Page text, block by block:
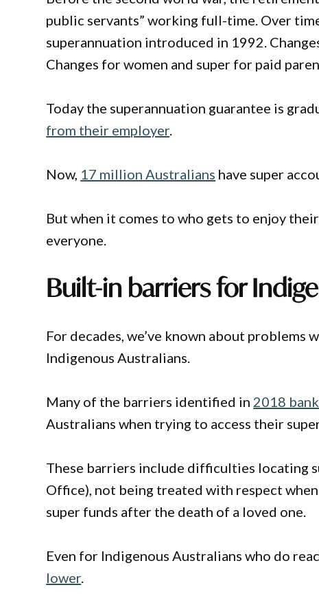
public servants” working full-time. Over
superannuation introduced in 1992.
Changes for women and super for paid
Today the superannuation guarantee is
from their employer.
Now, 17 million Australians have super
But when it comes to who gets to enjoy
everyone.
Built-in barriers for
For decades, we’ve known about problems
Indigenous Australians.
Many of the barriers identified in 2018
Australians when trying to access their
These barriers include difficulties locating
Office), not being treated with respect
super funds after the death of a loved one.
Even for Indigenous Australians who do
lower.